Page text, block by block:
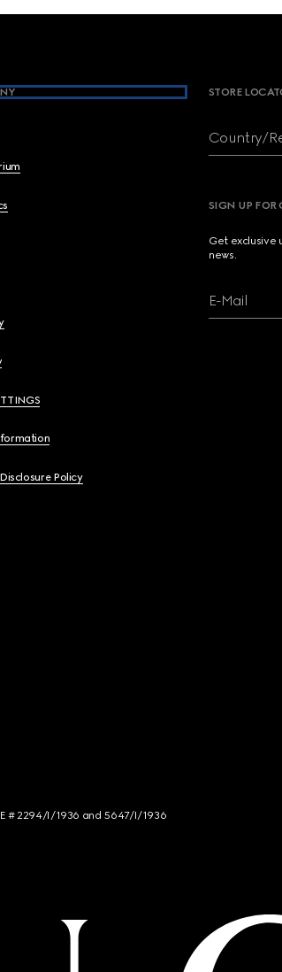
Policy
STORE
Country/
SIGN UP FOR
Get exclusive
news.
E-Mail
# 2294/I/1936 and 5647/I/1936